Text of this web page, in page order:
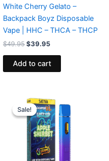
White Cherry Gelato –
Backpack Boyz Disposable
Vape | HHC – THCA – THCP
$49.95$39.95
Add to cart
Sale!
Sale!
Original
price
was:
$35.95.
Current
price
is:
$23.95.